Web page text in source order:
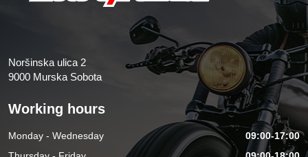
Noršinska ulica 2
9000 Murska Sobota
Working hours
Monday - Wednesday
09:00-17:00